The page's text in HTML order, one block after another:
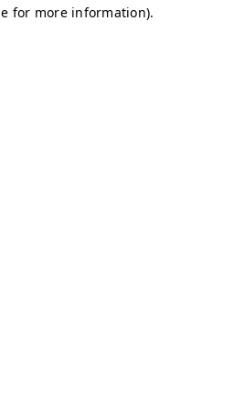
for more information).